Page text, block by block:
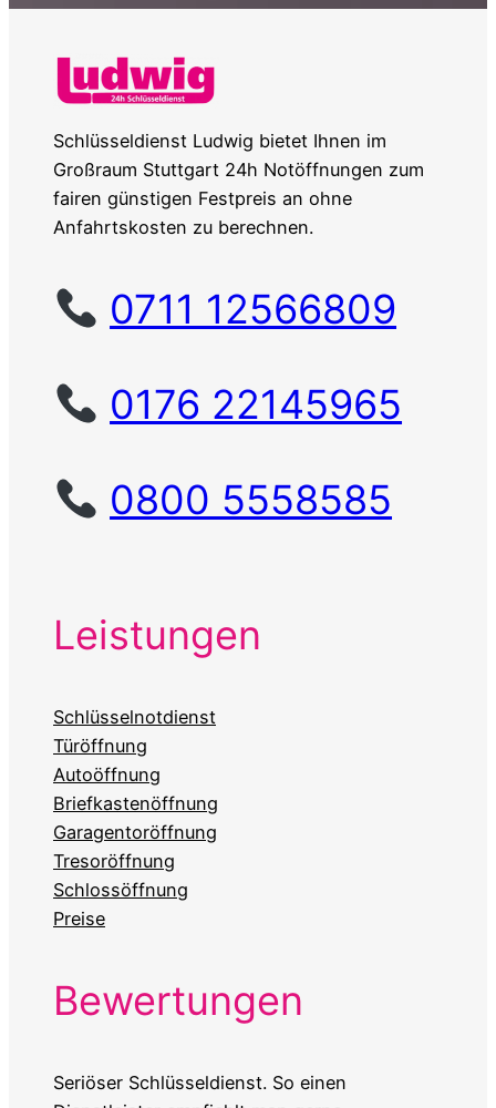
Schlüsseldienst Ludwig bietet Ihnen im
Großraum Stuttgart 24h Notöffnungen zum
fairen günstigen Festpreis an ohne
Anfahrtskosten zu berechnen.
0711 12566809
0176 22145965
0800 5558585
Leistungen
Schlüsselnotdienst
Türöffnung
Autoöffnung
Briefkastenöffnung
Garagentoröffnung
Tresoröffnung
Schlossöffnung
Preise
Bewertungen
Seriöser Schlüsseldienst. So einen